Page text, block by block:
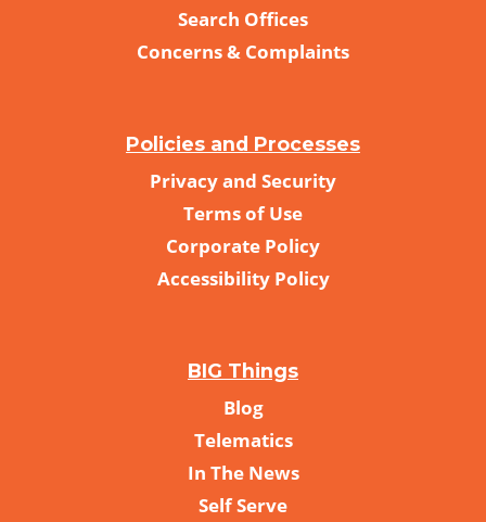
Search Offices
Concerns & Complaints
Policies and Processes
Privacy and Security
Terms of Use
Corporate Policy
Accessibility Policy
BIG Things
Blog
Telematics
In The News
Self Serve